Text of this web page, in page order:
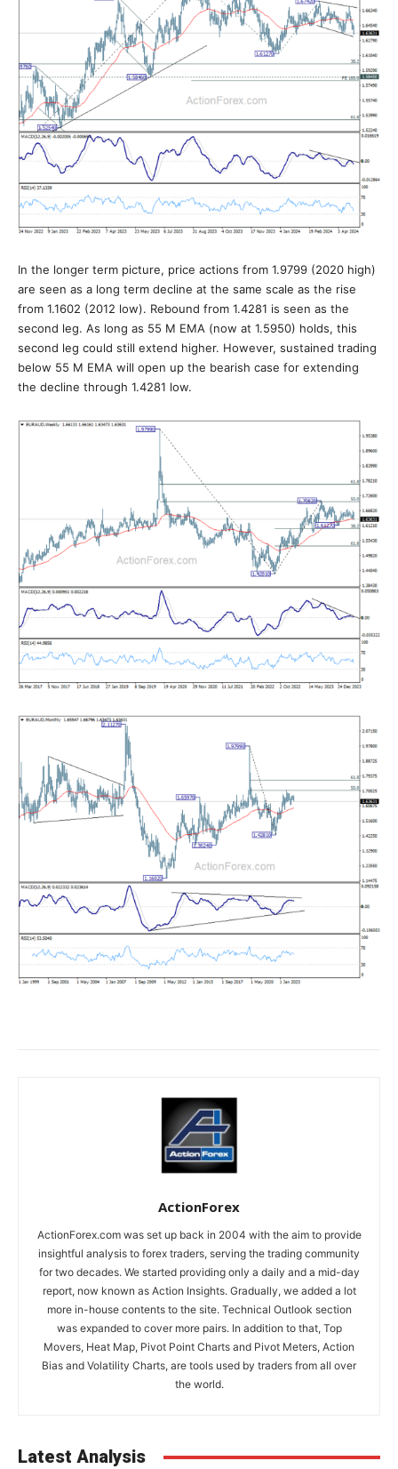
In the longer term picture, price actions from 1.9799 (2020 high)
are seen as a long term decline at the same scale as the rise
from 1.1602 (2012 low). Rebound from 1.4281 is seen as the
second leg. As long as 55 M EMA (now at 1.5950) holds, this
second leg could still extend higher. However, sustained trading
below 55 M EMA will open up the bearish case for extending
the decline through 1.4281 low.
ActionForex
ActionForex.com was set up back in 2004 with the aim to provide
insightful analysis to forex traders, serving the trading community
for two decades. We started providing only a daily and a mid-day
report, now known as Action Insights. Gradually, we added a lot
more in-house contents to the site. Technical Outlook section
was expanded to cover more pairs. In addition to that, Top
Movers, Heat Map, Pivot Point Charts and Pivot Meters, Action
Bias and Volatility Charts, are tools used by traders from all over
the world.
Latest Analysis